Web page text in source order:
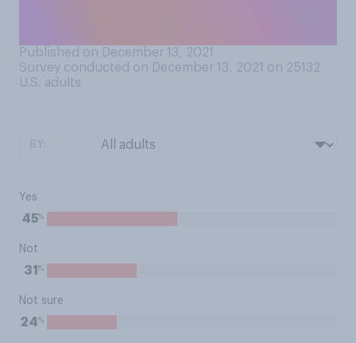
Published on December 13, 2021
Survey conducted on December 13, 2021 on 25132
U.S. adults
Yes
45%
Not
31 %
Not sure
24%